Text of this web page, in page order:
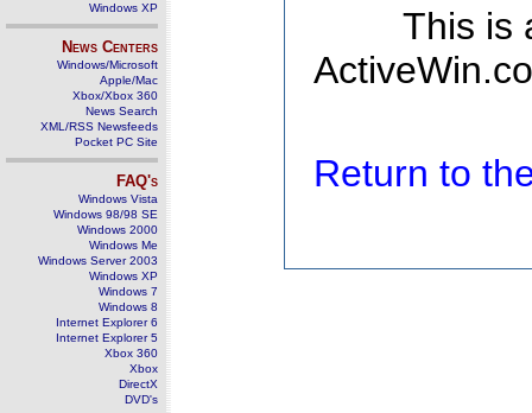
Windows XP
News Centers
Windows/Microsoft
Apple/Mac
Xbox/Xbox 360
News Search
XML/RSS Newsfeeds
Pocket PC Site
FAQ's
Windows Vista
Windows 98/98 SE
Windows 2000
Windows Me
Windows Server 2003
Windows XP
Windows 7
Windows 8
Internet Explorer 6
Internet Explorer 5
Xbox 360
Xbox
DirectX
DVD's
This is
Return to